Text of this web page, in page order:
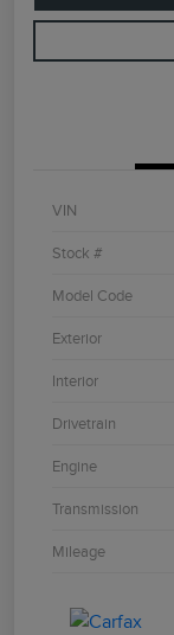
VIN
Stock #
Model Code
Exterior
Interior
Drivetrain
Engine
Transmission
Mileage